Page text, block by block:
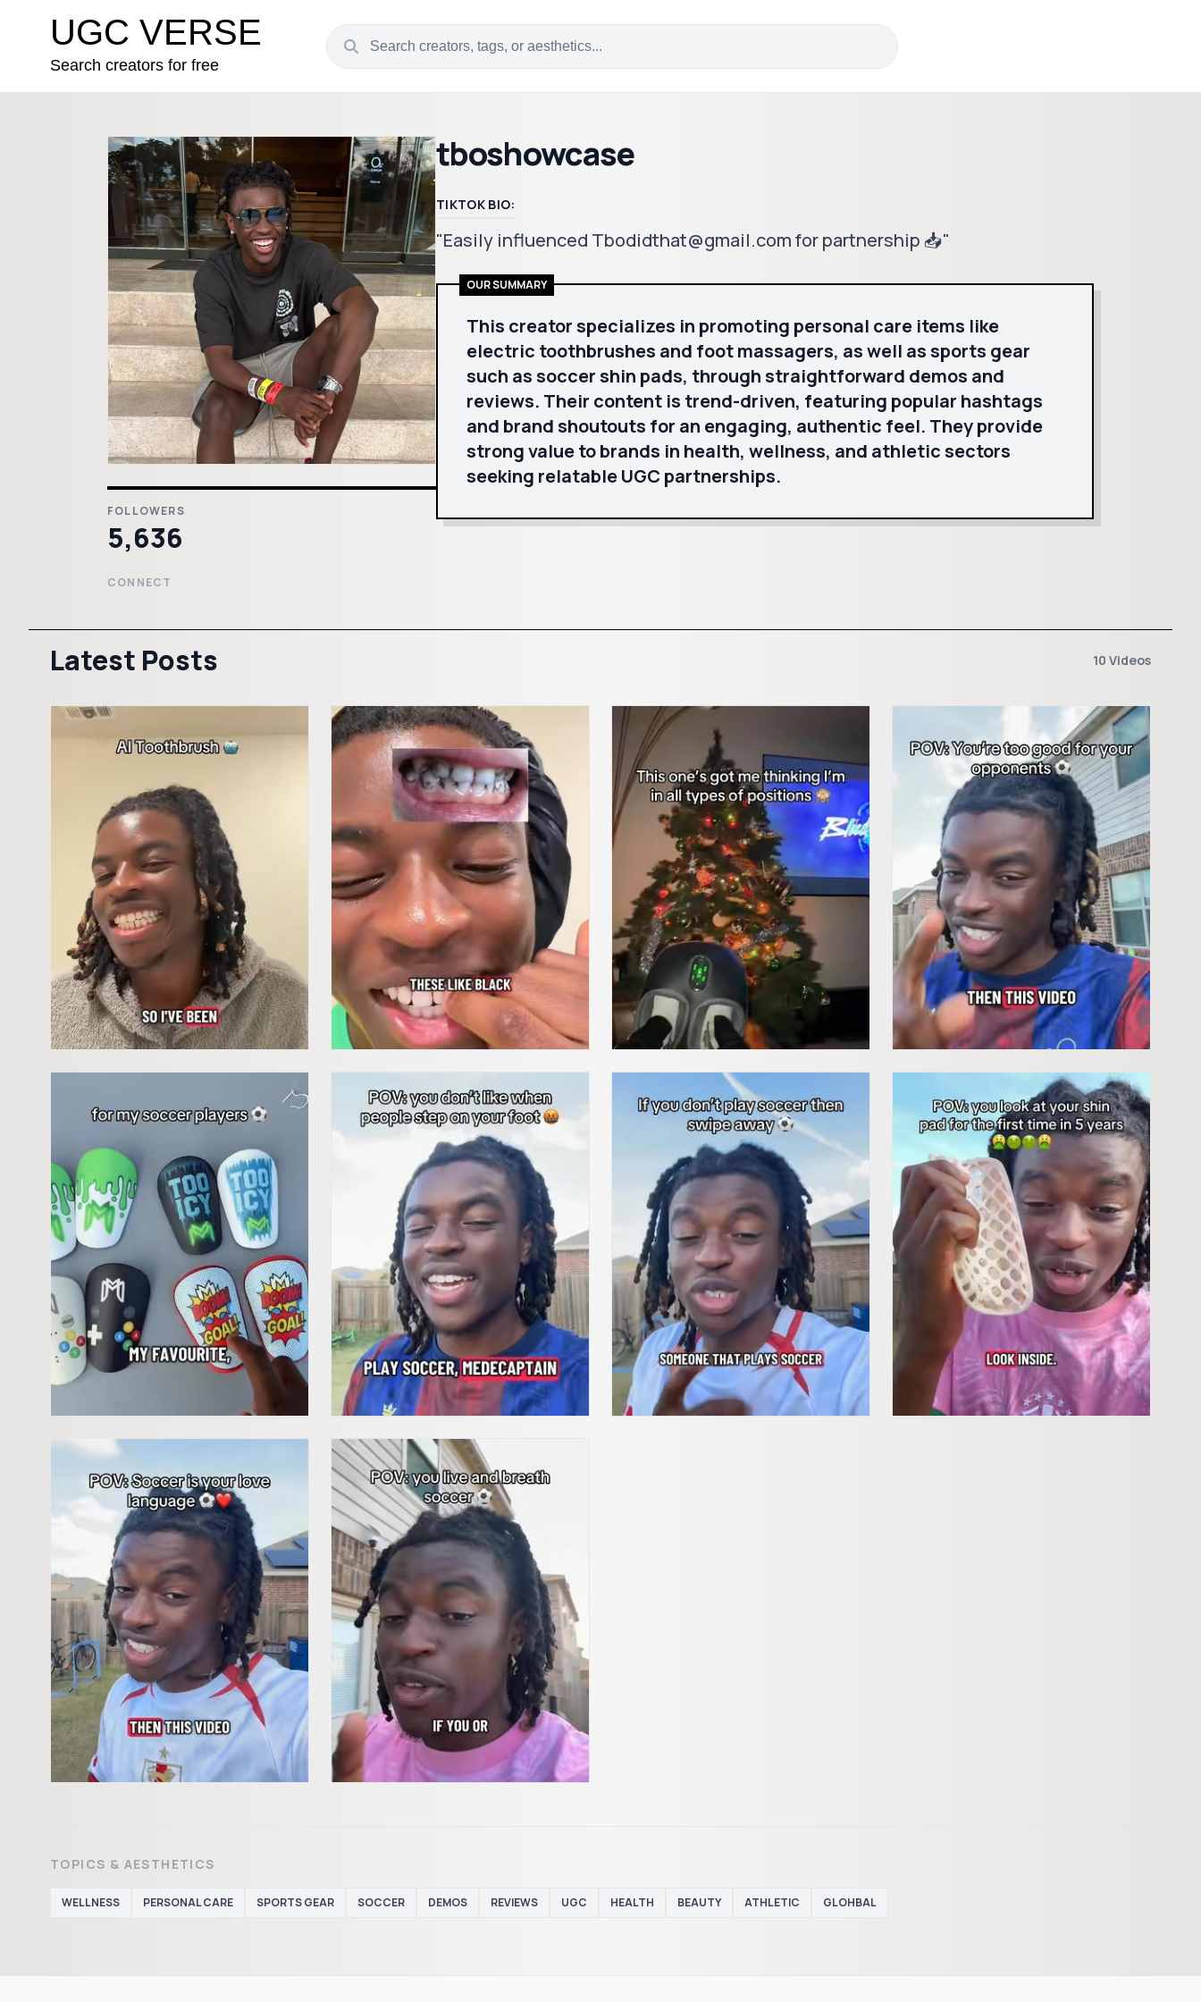
UGC VERSE
Search creators for free
FOLLOWERS
5,636
CONNECT
tboshowcase
TIKTOK BIO:
"Easily influenced Tbodidthat@gmail.com for partnership 📥"
OUR SUMMARY
This creator specializes in promoting personal care items like
electric toothbrushes and foot massagers, as well as sports gear
such as soccer shin pads, through straightforward demos and
reviews. Their content is trend-driven, featuring popular hashtags
and brand shoutouts for an engaging, authentic feel. They provide
strong value to brands in health, wellness, and athletic sectors
seeking relatable UGC partnerships.
Latest Posts 10 Videos
TOPICS & AESTHETICS
WELLNESS PERSONAL CARE SPORTS GEAR SOCCER DEMOS REVIEWS UGC HEALTH BEAUTY ATHLETIC GLOHBAL